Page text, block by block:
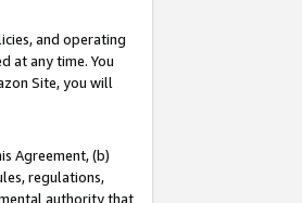
and operating
at any time. You
Site, you will
Agreement, (b)
regulations,
authority that